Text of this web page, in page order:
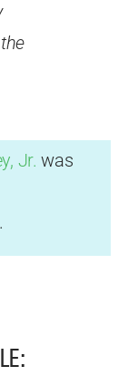
Jr. was
.